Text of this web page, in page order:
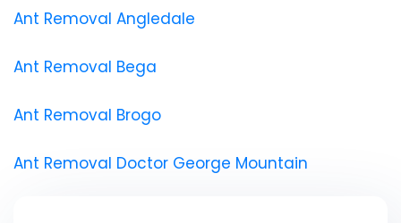
Ant Removal Angledale
Ant Removal Bega
Ant Removal Brogo
Ant Removal Doctor George Mountain